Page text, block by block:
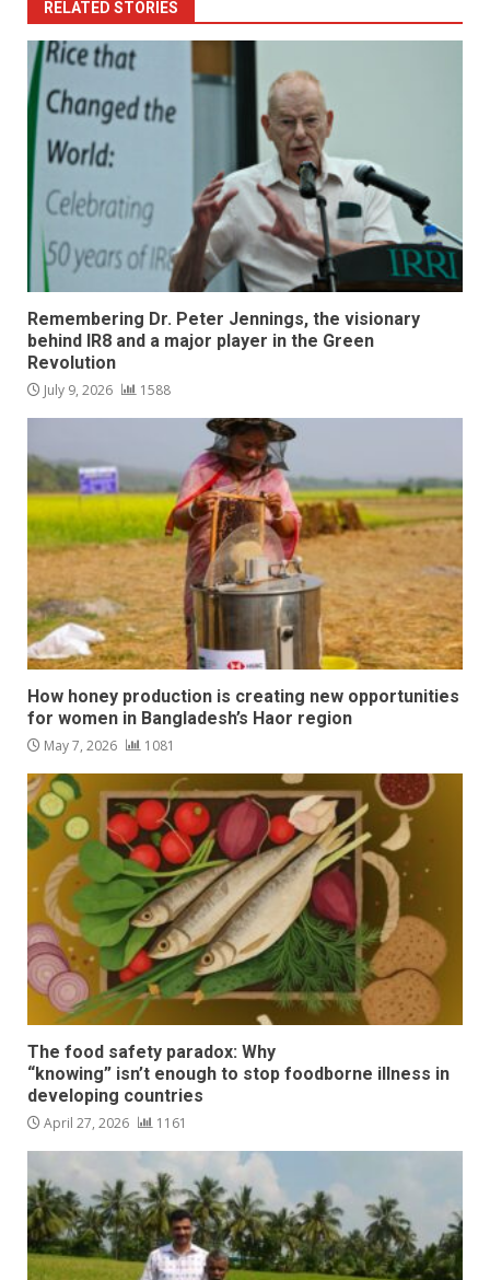
RELATED STORIES
Remembering Dr. Peter Jennings, the visionary
behind IR8 and a major player in the Green
Revolution
July 9, 2026 1588
How honey production is creating new opportunities
for women in Bangladesh’s Haor region
May 7, 2026 1081
The food safety paradox: Why
“knowing” isn’t enough to stop foodborne illness in
developing countries
April 27, 2026 1161